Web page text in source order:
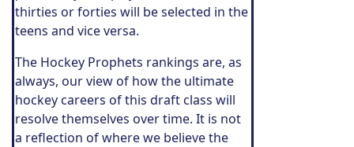
thirties or forties will be selected in the
teens and vice versa.
The Hockey Prophets rankings are, as
always, our view of how the ultimate
hockey careers of this draft class will
resolve themselves over time. It is not
a reflection of where we believe the